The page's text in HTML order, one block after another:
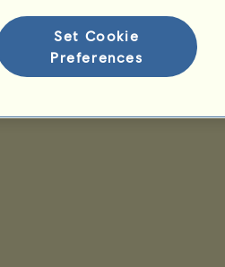
Set Cookie
Preferences